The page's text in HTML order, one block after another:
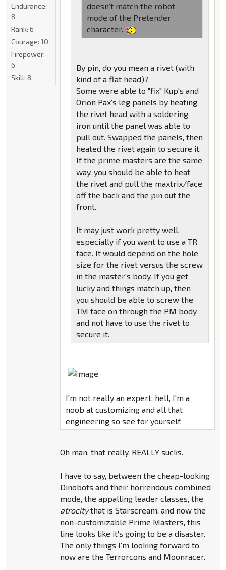
doesn't match the robot
mode of the Pretender
character.
By pin, do you mean a rivet (with
kind of a flat head)?
Some were able to "fix" Kup's and
Orion Pax's leg panels by heating
the rivet head with a soldering
iron until the panel was able to
pull out. Swapped the panels, then
heated the rivet again to secure it.
If the prime masters are the same
way, you should be able to heat
the rivet and pull the maxtrix/face
off the back and the pin out the
front.
It may just work pretty well,
especially if you want to use a TR
face. It would depend on the hole
size for the rivet versus the screw
in the master's body. If you get
lucky and things match up, then
you should be able to screw the
TM face on through the PM body
and not have to use the rivet to
secure it.
I'm not really an expert, hell, I'm a
noob at customizing and all that
engineering so see for yourself.
Oh man, that really, REALLY sucks.
I have to say, between the cheap-looking
Dinobots and their horrendous combined
mode, the appalling leader classes, the
atrocitythat is Starscream, and now the
non-customizable Prime Masters, this
line looks like it's going to be a disaster.
The only things I'm looking forward to
now are the Terrorcons and Moonracer.
Endurance:
8
Rank: 6
Courage: 10
Firepower:
6
Skill: 8